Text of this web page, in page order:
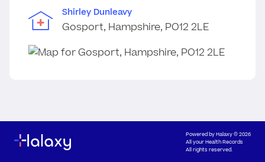
Shirley Dunleavy
Gosport, Hampshire, PO12 2LE
Powered byHalaxy© 2026
All your Health Records
All rights reserved.